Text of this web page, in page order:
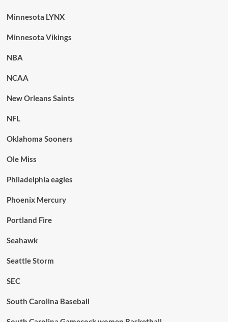
Minnesota LYNX
Minnesota Vikings
NBA
NCAA
New Orleans Saints
NFL
Oklahoma Sooners
Ole Miss
Philadelphia eagles
Phoenix Mercury
Portland Fire
Seahawk
Seattle Storm
SEC
South Carolina Baseball